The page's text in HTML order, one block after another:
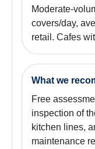
Moderate-
covers/day,
retail. Cafes
What we
Free
inspection of
kitchen lines,
maintenance